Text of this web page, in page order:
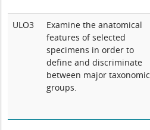
ULO3
Examine the anatomical
features of selected
specimens in order to
define and discriminate
between major taxonomic
groups.